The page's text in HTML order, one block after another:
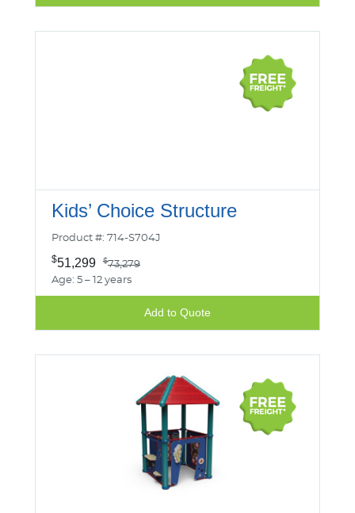
Kids’ Choice Structure
Product #: 714-S704J
$51,299 $73,279
Age: 5 – 12 years
Add to Quote